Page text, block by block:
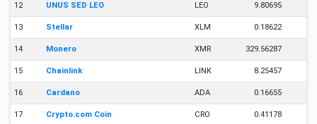
12 UNUS SED LEO LEO 9.80695
13 Stellar XLM 0.18622
14 Monero XMR 329.56287
15 Chainlink LINK 8.25457
16 Cardano ADA 0.16655
17 Crypto.com Coin CRO 0.41178